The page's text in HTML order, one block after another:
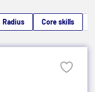
Radius Core skills